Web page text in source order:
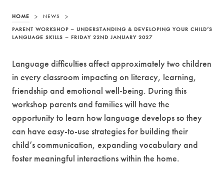
HOME > NEWS >
PARENT WORKSHOP – UNDERSTANDING & DEVELOPING YOUR CHILD’S
LANGUAGE SKILLS – FRIDAY 22ND JANUARY 2027
Language difficulties affect approximately two children
in every classroom impacting on literacy, learning,
friendship and emotional well-being. During this
workshop parents and families will have the
opportunity to learn how language develops so they
can have easy-to-use strategies for building their
child’s communication, expanding vocabulary and
foster meaningful interactions within the home.